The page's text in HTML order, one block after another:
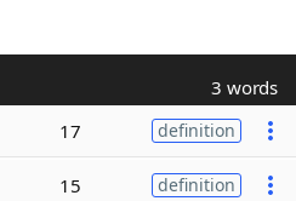
3 words
17 definition
15 definition